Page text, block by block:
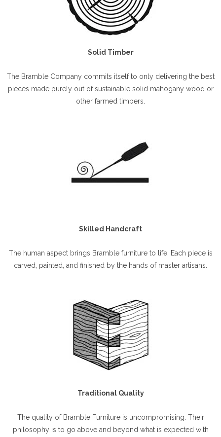
Solid Timber
The Bramble Company commits itself to only delivering the best
pieces made purely out of sustainable solid mahogany wood or
other farmed timbers.
Skilled Handcraft
The human aspect brings Bramble furniture to life. Each piece is
carved, painted, and finished by the hands of master artisans.
Traditional Quality
The quality of Bramble Furniture is uncompromising. Their
philosophy is to go above and beyond what is expected with